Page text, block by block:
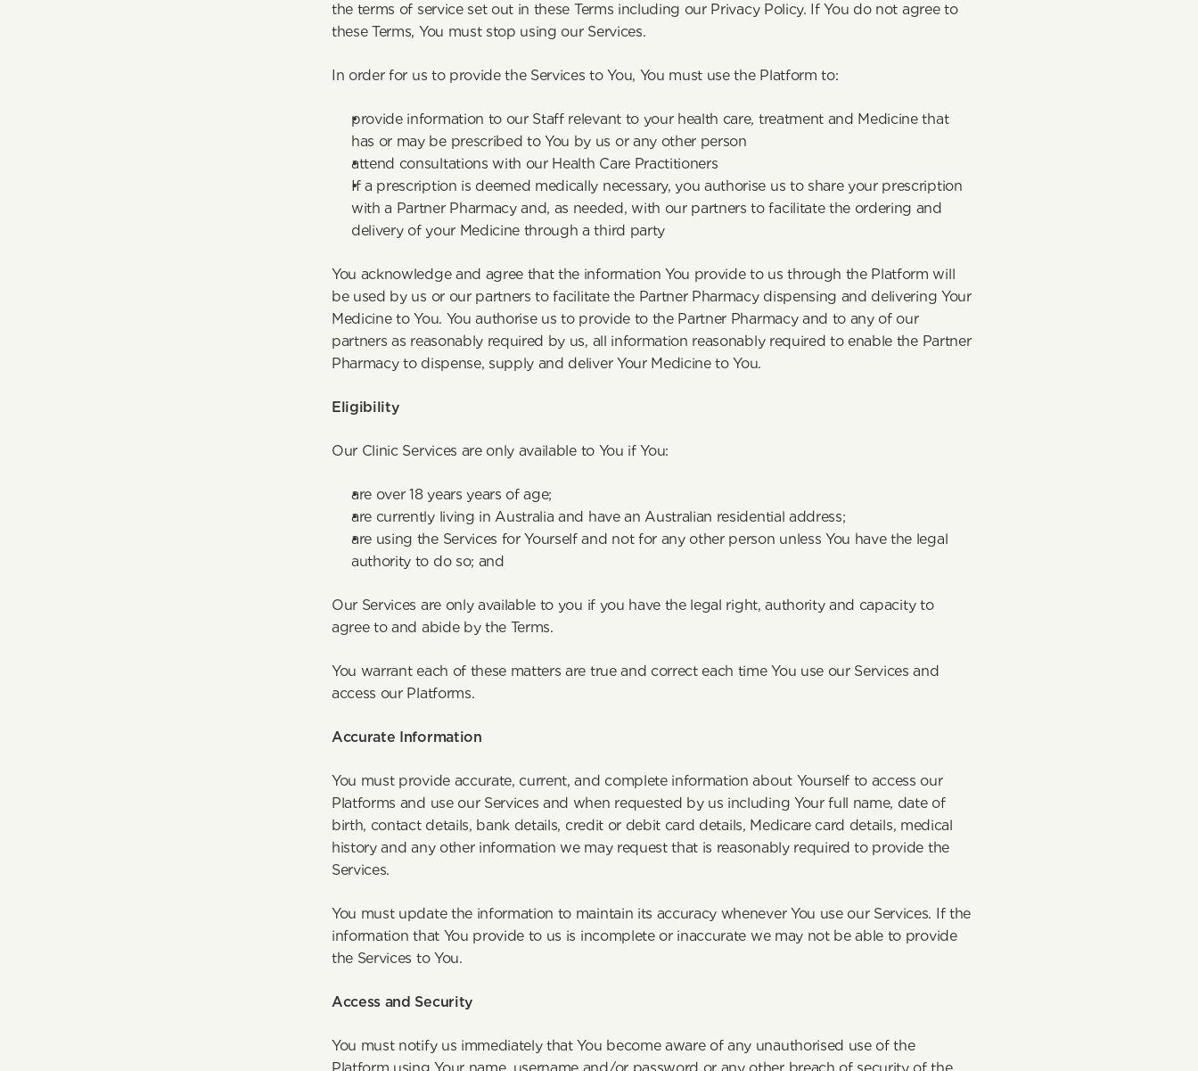
the terms of service set out in these Terms including our Privacy Policy. If You do not agree to
these Terms, You must stop using our Services.
In order for us to provide the Services to You, You must use the Platform to:
provide information to our Staff relevant to your health care, treatment and Medicine that
has or may be prescribed to You by us or any other person
attend consultations with our Health Care Practitioners
If a prescription is deemed medically necessary, you authorise us to share your prescription
with a Partner Pharmacy and, as needed, with our partners to facilitate the ordering and
delivery of your Medicine through a third party
You acknowledge and agree that the information You provide to us through the Platform will
be used by us or our partners to facilitate the Partner Pharmacy dispensing and delivering Your
Medicine to You. You authorise us to provide to the Partner Pharmacy and to any of our
partners as reasonably required by us, all information reasonably required to enable the Partner
Pharmacy to dispense, supply and deliver Your Medicine to You.
Eligibility
Our Clinic Services are only available to You if You:
are over 18 years years of age;
are currently living in Australia and have an Australian residential address;
are using the Services for Yourself and not for any other person unless You have the legal
authority to do so; and
Our Services are only available to you if you have the legal right, authority and capacity to
agree to and abide by the Terms.
You warrant each of these matters are true and correct each time You use our Services and
access our Platforms.
Accurate Information
You must provide accurate, current, and complete information about Yourself to access our
Platforms and use our Services and when requested by us including Your full name, date of
birth, contact details, bank details, credit or debit card details, Medicare card details, medical
history and any other information we may request that is reasonably required to provide the
Services.
You must update the information to maintain its accuracy whenever You use our Services. If the
information that You provide to us is incomplete or inaccurate we may not be able to provide
the Services to You.
Access and Security
You must notify us immediately that You become aware of any unauthorised use of the